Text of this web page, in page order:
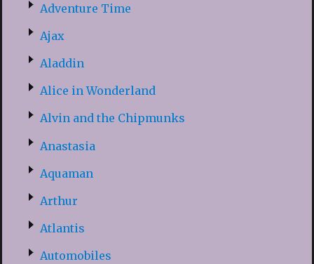
Adventure Time
Ajax
Aladdin
Alice in Wonderland
Alvin and the Chipmunks
Anastasia
Aquaman
Arthur
Atlantis
Automobiles